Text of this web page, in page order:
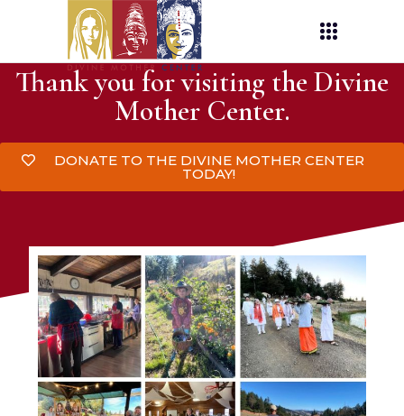
Thank you for visiting the Divine
Mother Center.
DONATE TO THE DIVINE MOTHER CENTER
TODAY!